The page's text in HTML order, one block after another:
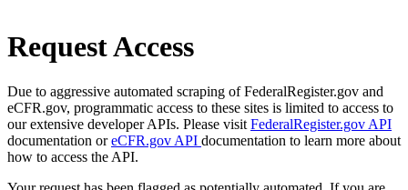
Request Access
Due to aggressive automated scraping of FederalRegister.gov and
eCFR.gov, programmatic access to these sites is limited to access to
our extensive developer APIs. Please visit FederalRegister.gov API
documentation oreCFR.gov API documentation to learn more about
how to access the API.